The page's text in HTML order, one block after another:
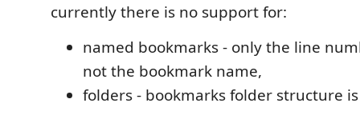
currently there is no support for:
named bookmarks - only the line
not the bookmark name,
folders - bookmarks folder structure